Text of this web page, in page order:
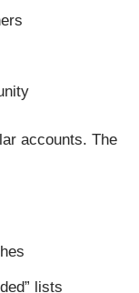
accounts. The
lists